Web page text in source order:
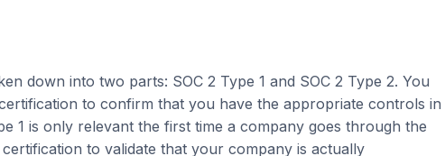
down into two parts: SOC 2 Type 1 and SOC 2 Type 2. You
to confirm that you have the appropriate controls in
1 is only relevant the first time a company goes through the
to validate that your company is actually